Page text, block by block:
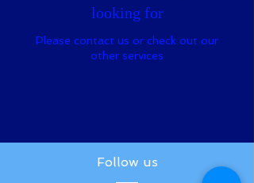
looking for
Please contact us or check out our
other services
Follow us